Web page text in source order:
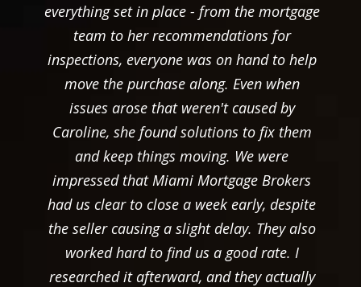
everything set in place - from the mortgage
team to her recommendations for
inspections, everyone was on hand to help
move the purchase along. Even when
issues arose that weren't caused by
Caroline, she found solutions to fix them
and keep things moving. We were
impressed that Miami Mortgage Brokers
had us clear to close a week early, despite
the seller causing a slight delay. They also
worked hard to find us a good rate. I
researched it afterward, and they actually